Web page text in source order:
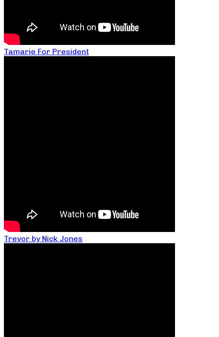
Tamarie For President
Trevor by Nick Jones